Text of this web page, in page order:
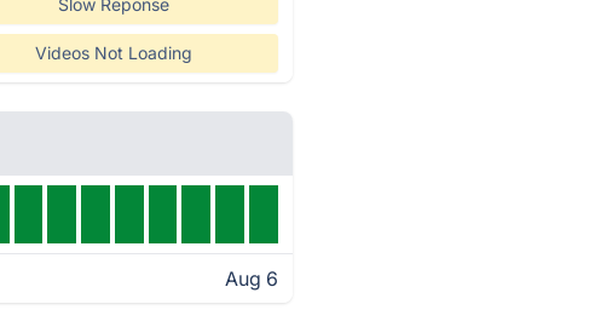
Slow Reponse
Videos Not Loading
Aug 6